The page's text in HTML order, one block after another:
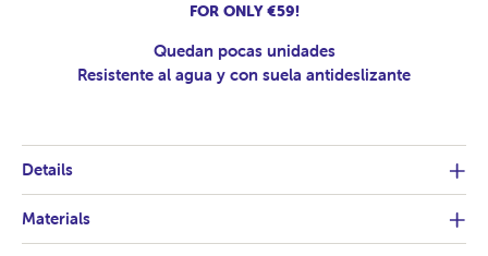
FOR ONLY €59!
Quedan pocas unidades
Resistente al agua y con suela antideslizante
Details
Materials